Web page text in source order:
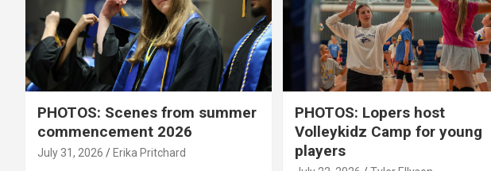
PHOTOS: Scenes from summer
commencement 2026
July 31, 2026 Erika Pritchard
PHOTOS: Lopers host
Volleykidz Camp for young
players